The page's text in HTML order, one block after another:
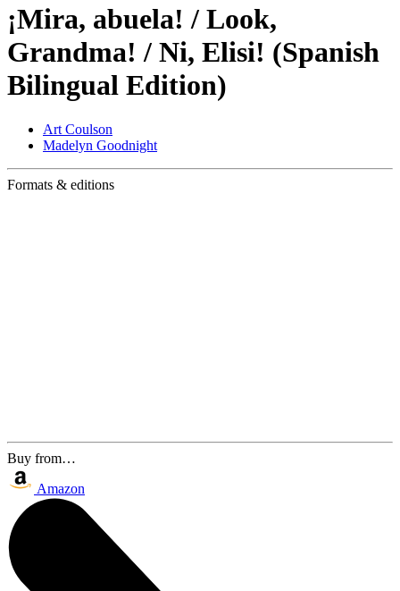
¡Mira, abuela! / Look,
Grandma! / Ni, Elisi! (Spanish
Bilingual Edition)
Art Coulson
Madelyn Goodnight
Formats & editions
Buy from…
Amazon